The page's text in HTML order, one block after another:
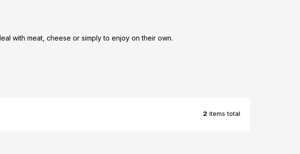
with meat, cheese or simply to enjoy on their own.
2 items total